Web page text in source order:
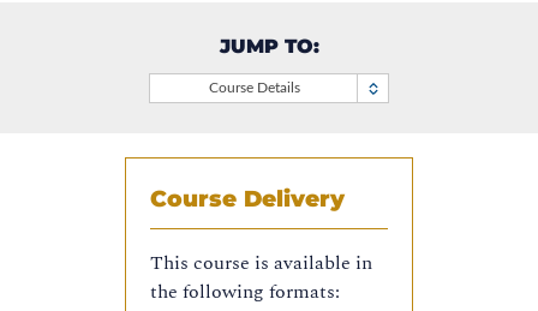
JUMP TO:
Course Details
Course Delivery
This course is available in
the following formats: